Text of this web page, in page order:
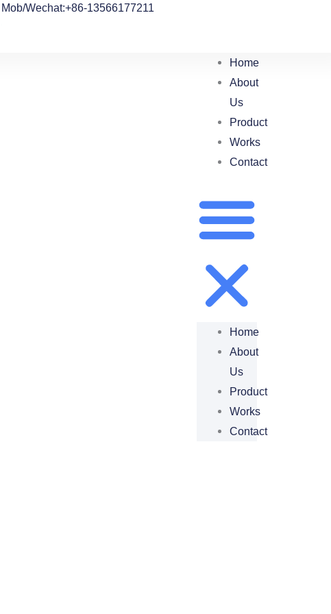
Mob/Wechat:+86-13566177211
Home
About
Us
Product
Works
Contact
Home
About
Us
Product
Works
Contact